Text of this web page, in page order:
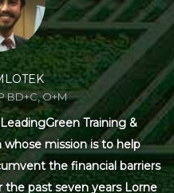
BD+C, O+M
Training &
mission is to help
the financial barriers
the past seven years Lorne